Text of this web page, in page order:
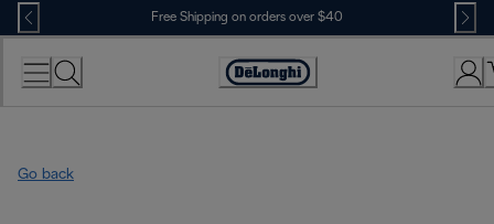
Skip
to
Content
Free Shipping on orders over $40
Accessibility
Go back